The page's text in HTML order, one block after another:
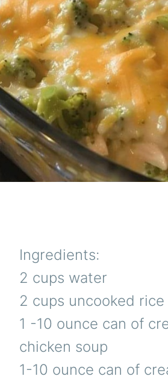
Ingredients:
2 cups water
2 cups uncooked rice
1 -10 ounce can of
chicken soup
1-10 ounce can of